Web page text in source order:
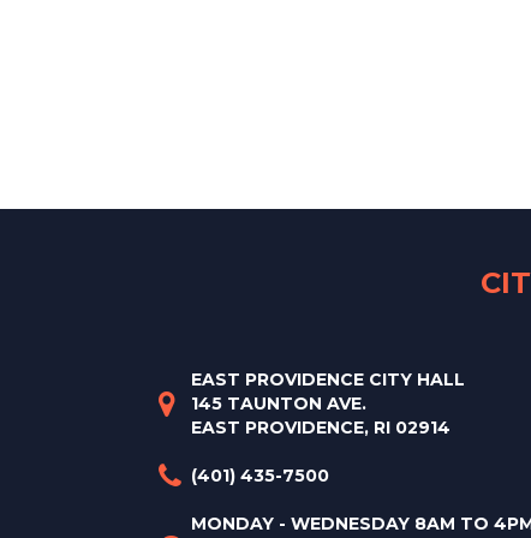
EAST PROVIDENCE CITY HALL
145 TAUNTON AVE.
EAST PROVIDENCE, RI 02914
(401) 435-7500
MONDAY - WEDNESDAY 8AM TO